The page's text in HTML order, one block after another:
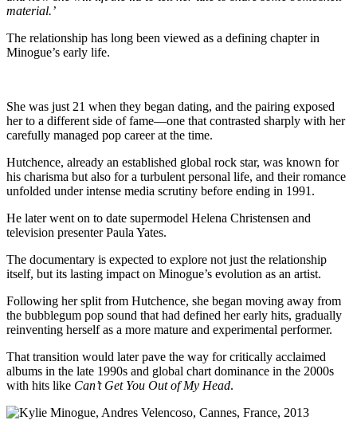
material.’
The relationship has long been viewed as a defining chapter in
Minogue’s early life.
She was just 21 when they began dating, and the pairing exposed
her to a different side of fame—one that contrasted sharply with her
carefully managed pop career at the time.
Hutchence, already an established global rock star, was known for
his charisma but also for a turbulent personal life, and their romance
unfolded under intense media scrutiny before ending in 1991.
He later went on to date supermodel Helena Christensen and
television presenterPaula Yates.
The documentary is expected to explore not just the relationship
itself, but its lasting impact on Minogue’s evolution as an artist.
Following her split from Hutchence, she began moving away from
the bubblegum pop sound that had defined her early hits, gradually
reinventing herself as a more mature and experimental performer.
That transition would later pave the way for critically acclaimed
albums in the late 1990s and global chart dominance in the 2000s
with hits like Can’t Get You Out of My Head.